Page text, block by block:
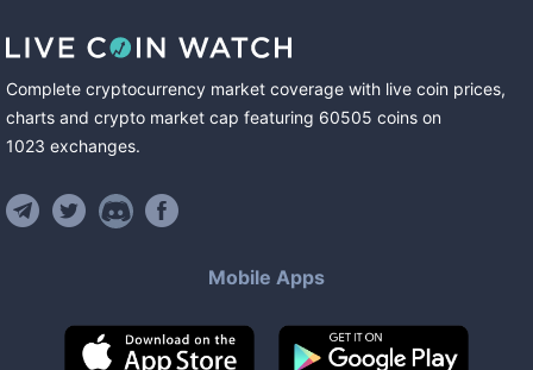
Complete cryptocurrency market coverage with live coin prices,
charts and crypto market cap featuring 60505 coins on
1023 exchanges.
Mobile Apps